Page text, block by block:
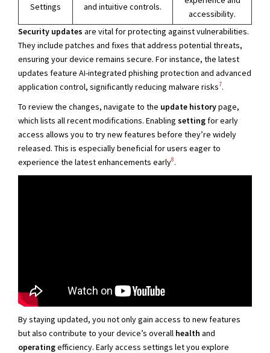
Settings
and intuitive controls.
accessibility.
Security updates are vital for protecting against vulnerabilities.
They include patches and fixes that address potential threats,
ensuring your device remains secure. For instance, the latest
updates feature AI-integrated phishing protection and advanced
application control, significantly reducing malware risks7.
To review the changes, navigate to the update historypage,
which lists all recent modifications. Enabling settingfor early
access allows you to try new features before they’re widely
released. This is especially beneficial for users eager to
experience the latest enhancements early8.
By staying updated, you not only gain access to new features
but also contribute to your device’s overall health and
operatingefficiency. Early access settings let you explore